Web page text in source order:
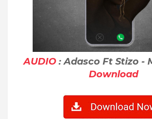
AUDIO: Adasco Ft Stizo -
Download